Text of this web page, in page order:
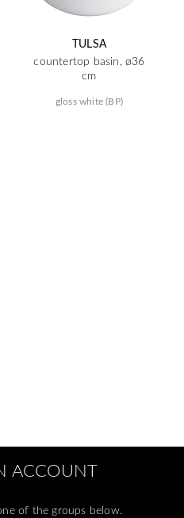
TULSA
countertop basin, ø36
cm
gloss white (BP)
ACCOUNT
of the groups below.